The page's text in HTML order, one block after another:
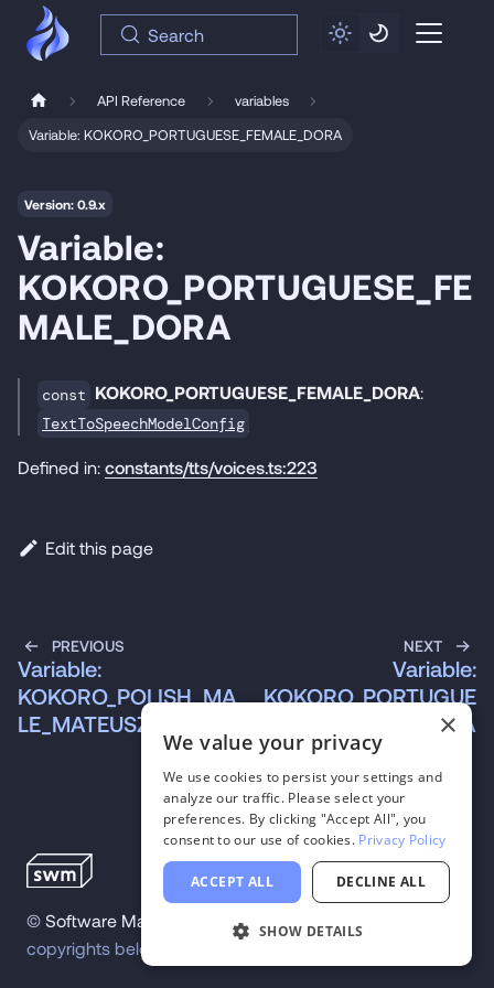
Search
API Reference
variables
Variable: KOKORO_PORTUGUESE_FEMALE_DORA
Version: 0.9.x
Variable:
KOKORO_PORTUGUESE_FE
MALE_DORA
const KOKORO_PORTUGUESE_FEMALE_DORA:
TextToSpeechModelConfig
Defined in: constants/tts/voices.ts:223
Edit this page
PREVIOUS
Variable:
KOKORO_POLISH_MA
LE_MATEUSZ
NEXT
Variable:
KOKORO_PORTUGUE
SE_MALE_SANTA
© Software Mansion 2026.All trademarks and
copyrights belong to their respective owners.
×
We value your privacy
We use cookies to persist your settings and
analyze our traffic. Please select your
preferences. By clicking "Accept All", you
consent to our use of cookies. Privacy Policy
ACCEPT ALL DECLINE ALL
SHOW DETAILS